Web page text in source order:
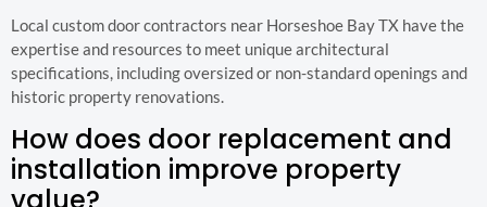
Local custom door contractors near Horseshoe Bay TX have the
expertise and resources to meet unique architectural
specifications, including oversized or non-standard openings and
historic property renovations.
How does door replacement and
installation improve property
value?